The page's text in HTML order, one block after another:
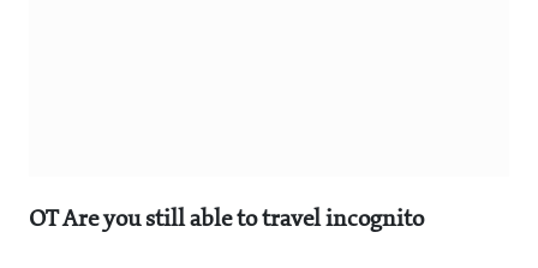
OT Are you still able to travel incognito